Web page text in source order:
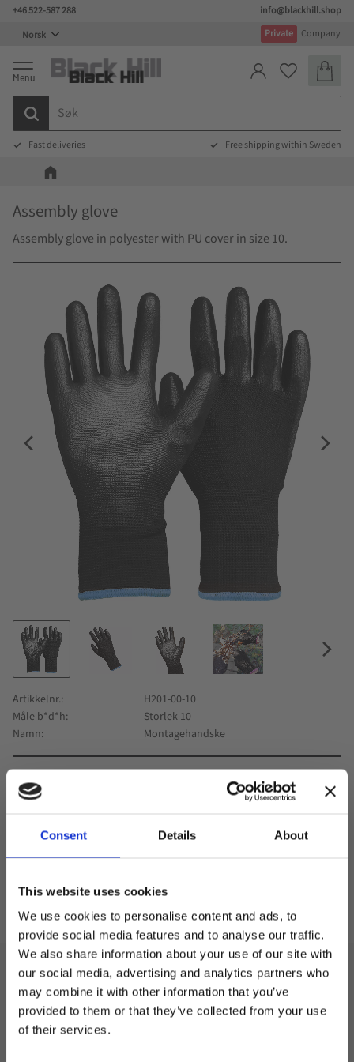
Consent Details About
This website uses cookies
We use cookies to personalise content and ads, to
provide social media features and to analyse our traffic.
We also share information about your use of our site with
our social media, advertising and analytics partners who
may combine it with other information that you’ve
provided to them or that they’ve collected from your use
of their services.
Meny
+46 522-587 288
info@blackhill.shop
Private
Company
Favoritter
Fast deliveries Free shipping within Sweden
Assembly glove
Assembly glove in polyester with PU cover in size 10.
Antall
Kjøp
Artikkelnr.
H201-00-10
Måle b*d*h
Storlek 10
Namn
Montagehandske
0
Specification
Assembly glove in polyester with PU cover in size 10.
Welcome to blackhill.se
Do you want to shop as a business or private